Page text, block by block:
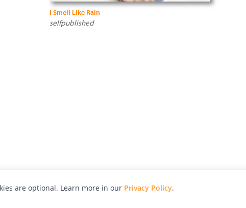
I Smell Like Rain
selfpublished
are optional. Learn more in our Privacy Policy.